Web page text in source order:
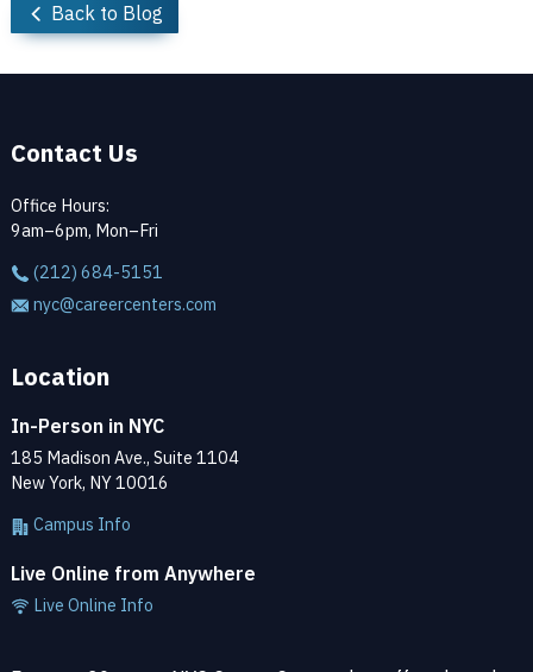
Back to Blog
Contact Us
Office Hours:
9am–6pm, Mon–Fri
(212) 684-5151
nyc@careercenters.com
Location
In-Person in NYC
185 Madison Ave., Suite 1104
New York, NY 10016
Campus Info
Live Online from Anywhere
Live Online Info